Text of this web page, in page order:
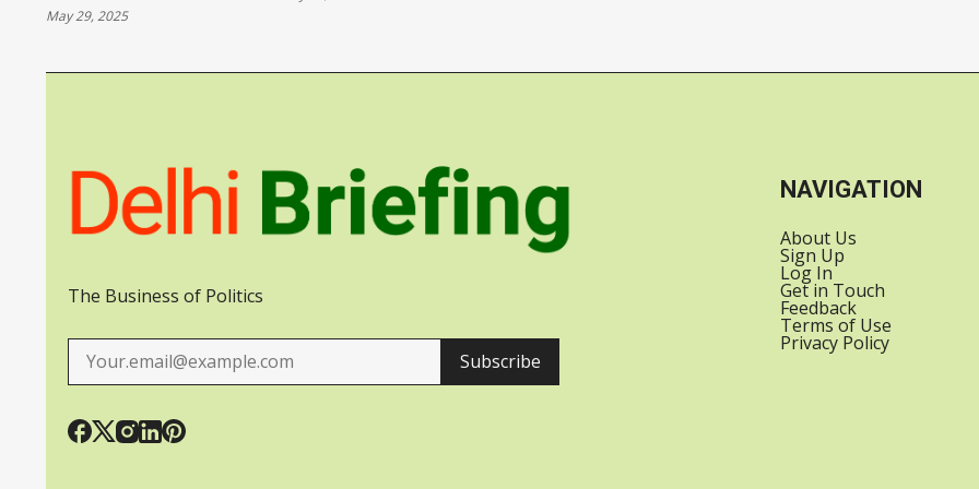
May 29, 2025
SPACEX
The Business of Politics
Subscribe
NAVIGATION
About Us
Sign Up
Log In
Get in Touch
Feedback
Terms of Use
Privacy Policy